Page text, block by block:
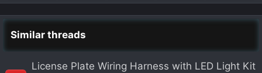
Similar threads
License Plate Wiring Harness with LED Light Kit